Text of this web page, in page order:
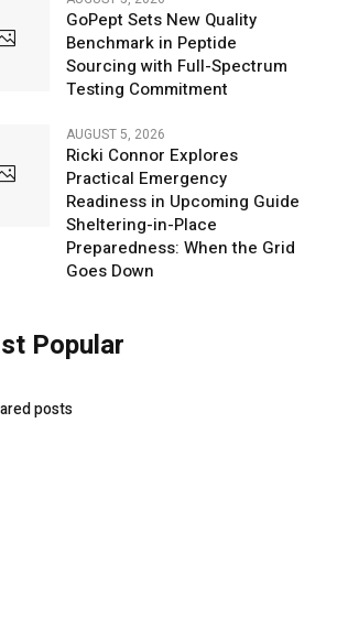
GoPept Sets New Quality
Benchmark in Peptide
Sourcing with Full-Spectrum
Testing Commitment
AUGUST 5, 2026
Ricki Connor Explores
Practical Emergency
Readiness in Upcoming Guide
Sheltering-in-Place
Preparedness: When the Grid
Goes Down
Popular
posts